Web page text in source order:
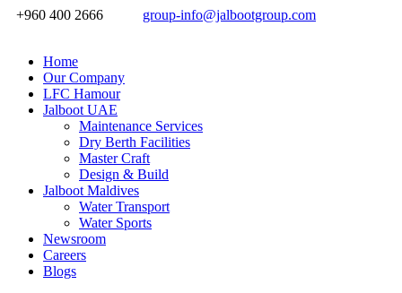
+960 400 2666 group-info@jalbootgroup.com
Home
Our Company
LFC Hamour
Jalboot UAE
Maintenance Services
Dry Berth Facilities
Master Craft
Design & Build
Jalboot Maldives
Water Transport
Water Sports
Newsroom
Careers
Blogs